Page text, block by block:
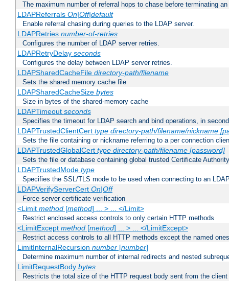
The maximum number of referral hops to chase before terminating
LDAPReferrals On|Off|default
Enable referral chasing during queries to the LDAP server.
LDAPRetries number-of-retries
Configures the number of LDAP server retries.
LDAPRetryDelay seconds
Configures the delay between LDAP server retries.
LDAPSharedCacheFile directory-path/filename
Sets the shared memory cache file
LDAPSharedCacheSize bytes
Size in bytes of the shared-memory cache
LDAPTimeout seconds
Specifies the timeout for LDAP search and bind operations, in
LDAPTrustedClientCert type directory-path/filename/nickname
Sets the file containing or nickname referring to a per connection
LDAPTrustedGlobalCert type directory-path/filename [password]
Sets the file or database containing global trusted Certificate
LDAPTrustedMode type
Specifies the SSL/TLS mode to be used when connecting to an
LDAPVerifyServerCert On|Off
Force server certificate verification
<Limit method[method] ... > ... </Limit>
Restrict enclosed access controls to only certain HTTP methods
<LimitExcept method[method] ... > ... </LimitExcept>
Restrict access controls to all HTTP methods except the named ones
LimitInternalRecursion number[number]
Determine maximum number of internal redirects and nested
LimitRequestBody bytes
Restricts the total size of the HTTP request body sent from the client